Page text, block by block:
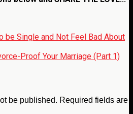
be Single and Not Feel Bad About
Proof Your Marriage (Part 1)
be published. Required fields are